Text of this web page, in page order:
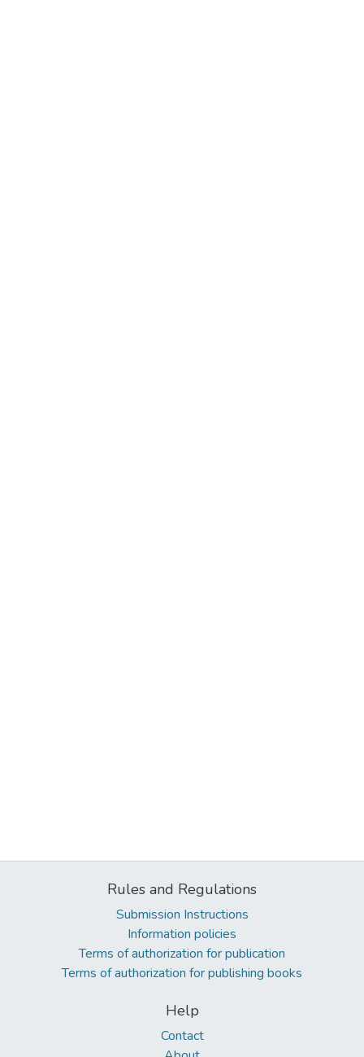
Rules and Regulations
Submission Instructions
Information policies
Terms of authorization for publication
Terms of authorization for publishing books
Help
Contact